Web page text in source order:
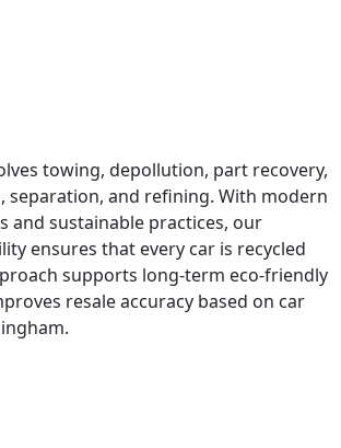
towing, depollution, part recovery,
separation, and refining. With modern
and sustainable practices, our
ensures that every car is recycled
supports long-term eco-friendly
resale accuracy based on car